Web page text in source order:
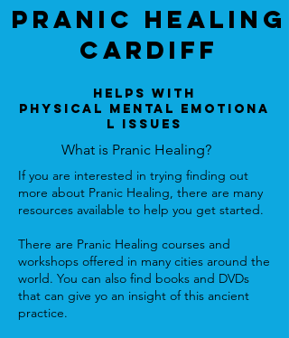
Pranic HEALING
Cardiff
Helps With
Physical Mental Emotiona
l Issues
What is Pranic Healing?
If you are interested in trying finding out
more about Pranic Healing, there are many
resources available to help you get started.
There are Pranic Healing courses and
workshops offered in many cities around the
world. You can also find books and DVDs
that can give yo an insight of this ancient
practice.